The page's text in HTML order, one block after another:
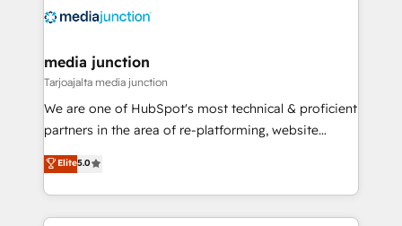
evolve strategically and sustainably as the business
media junction
Tarjoajalta media junction
We are one of HubSpot's most technical & proficient
partners in the area of re-platforming, website
design & development. We specialize in multi-hub
implementations for mid-market & enterprise
companies. We are woman-owned, powered by
coffee, and we ❤️ dogs. We produce award-winning
Elite5.0